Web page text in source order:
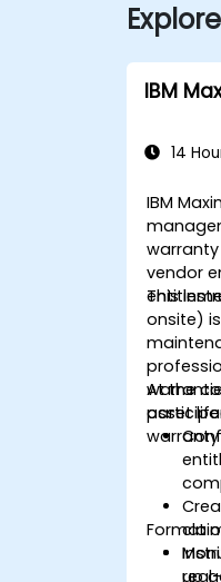
IBM
14
IBM
vendor
This
onsite)
asset
At the
up
Format